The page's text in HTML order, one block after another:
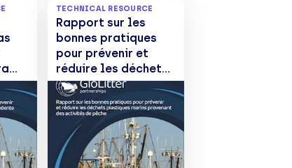
TECHNICAL RESOURCE
Rapport sur les
bonnes pratiques
pour prévenir et
réduire les déchets
plastiques marins
provenant des
activités de pêche